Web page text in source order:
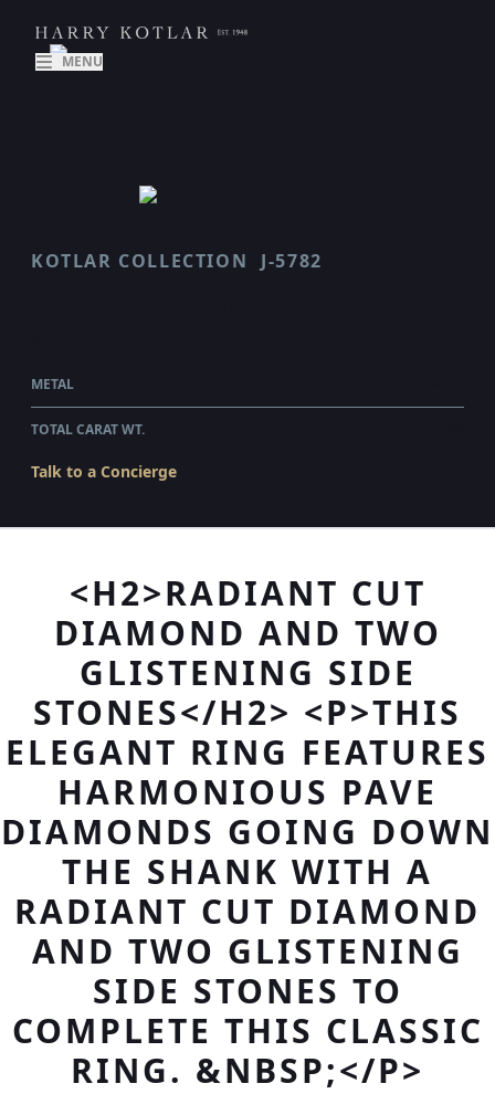
MENU
KOTLAR COLLECTION J-5782
METAL
TOTAL CARAT WT.
Talk to a Concierge
<H2>RADIANT CUT
DIAMOND AND TWO
GLISTENING SIDE
STONES</H2> <P>THIS
ELEGANT RING FEATURES
HARMONIOUS PAVE
DIAMONDS GOING DOWN
THE SHANK WITH A
RADIANT CUT DIAMOND
AND TWO GLISTENING
SIDE STONES TO
COMPLETE THIS CLASSIC
RING. &NBSP;</P>